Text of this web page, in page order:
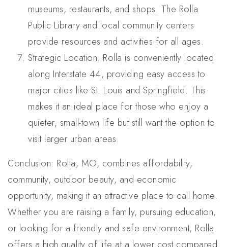
museums, restaurants, and shops. The Rolla
Public Library and local community centers
provide resources and activities for all ages.
Strategic Location: Rolla is conveniently located
along Interstate 44, providing easy access to
major cities like St. Louis and Springfield. This
makes it an ideal place for those who enjoy a
quieter, small-town life but still want the option to
visit larger urban areas.
Conclusion: Rolla, MO, combines affordability,
community, outdoor beauty, and economic
opportunity, making it an attractive place to call home.
Whether you are raising a family, pursuing education,
or looking for a friendly and safe environment, Rolla
offers a high quality of life at a lower cost compared